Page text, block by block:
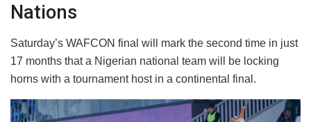
Nations
Saturday’s WAFCON final will mark the second time in just
17 months that a Nigerian national team will be locking
horns with a tournament host in a continental final.